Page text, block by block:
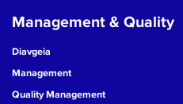
Management & Quality
Diavgeia
Management
Quality Management